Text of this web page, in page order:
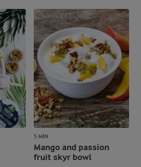
5 MIN
Mango and passion
fruit skyr bowl